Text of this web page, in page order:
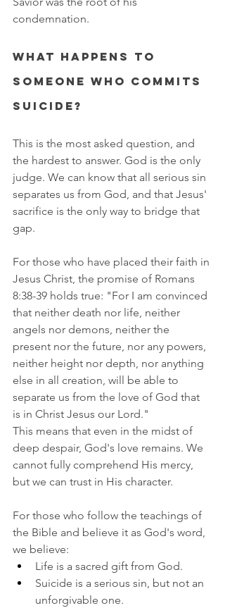
condemnation.
What happens to
someone who commits
suicide?
This is the most asked question, and
the hardest to answer. God is the only
judge. We can know that all serious sin
separates us from God, and that Jesus'
sacrifice is the only way to bridge that
gap.
For those who have placed their faith in
Jesus Christ, the promise of Romans
8:38-39 holds true: "For I am convinced
that neither death nor life, neither
angels nor demons, neither the
present nor the future, nor any powers,
neither height nor depth, nor anything
else in all creation, will be able to
separate us from the love of God that
is in Christ Jesus our Lord."
This means that even in the midst of
deep despair, God's love remains. We
cannot fully comprehend His mercy,
but we can trust in His character.
For those who follow the teachings of
the Bible and believe it as God's word,
we believe:
Life is a sacred gift from God.
Suicide is a serious sin, but not an
unforgivable one.